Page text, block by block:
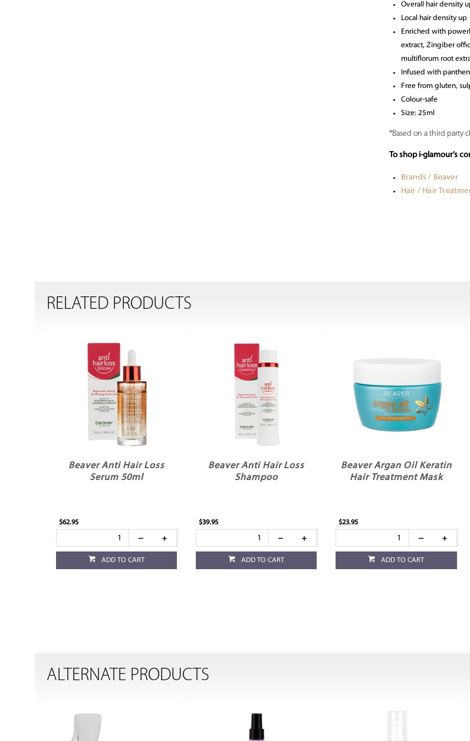
Overall hair density
Local hair density up
Enriched with
extract, Zingiber
multiflorum root
Infused with
Free from gluten,
Colour-safe
Size: 25ml
*Based on a third party
To shop i-glamour’s
Brands / Beaver
Hair / Hair
RELATED PRODUCTS
Beaver Anti Hair Loss
Serum 50ml
$62.95
ADD TO CART
Beaver Anti Hair Loss
Shampoo
$39.95
ADD TO CART
Beaver Argan Oil Keratin
Hair Treatment Mask
$23.95
ADD TO CART
ALTERNATE PRODUCTS